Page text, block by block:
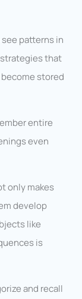
patterns in
that
stored
entire
even
only makes
develop
like
is
and recall